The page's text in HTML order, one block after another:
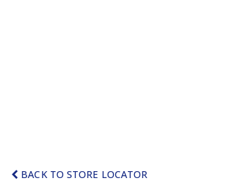
BACK TO STORE LOCATOR